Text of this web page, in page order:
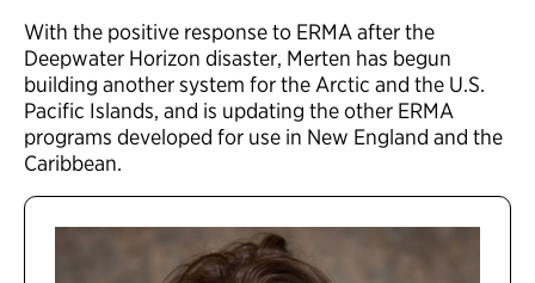
With the positive response to ERMA after the
Deepwater Horizon disaster, Merten has begun
building another system for the Arctic and the U.S.
Pacific Islands, and is updating the other ERMA
programs developed for use in New England and the
Caribbean.